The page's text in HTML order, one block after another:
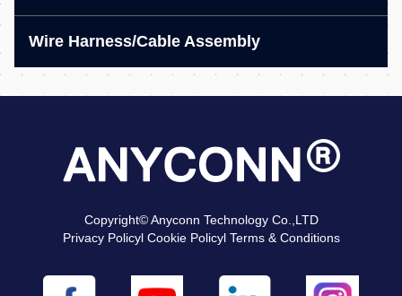
Wire Harness/Cable Assembly
Copyright© Anyconn Technology Co.,LTD
Privacy Policyl Cookie Policyl Terms & Conditions